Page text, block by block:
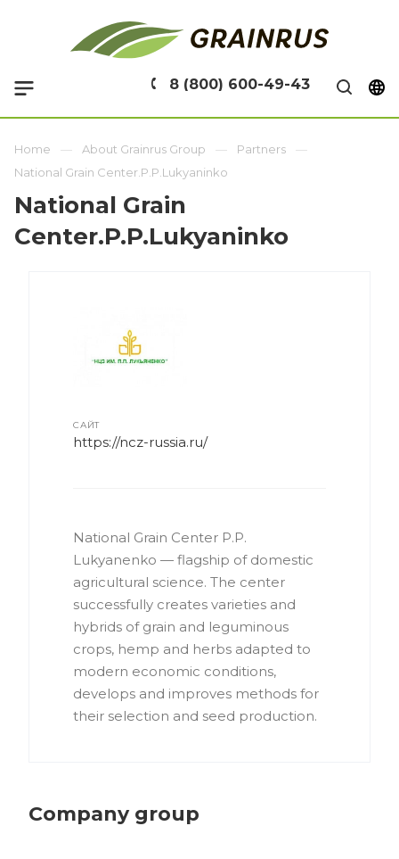
8 (800) 600-49-43
Home About Grainrus Group
Partners
National Grain Center.P.P.Lukyaninko
National Grain
Center.P.P.Lukyaninko
САЙТ
https://ncz-russia.ru/
National Grain Center P.P.
Lukyanenko — flagship of domestic
agricultural science. The center
successfully creates varieties and
hybrids of grain and leguminous
crops, hemp and herbs adapted to
modern economic conditions,
develops and improves methods for
their selection and seed production.
Company group